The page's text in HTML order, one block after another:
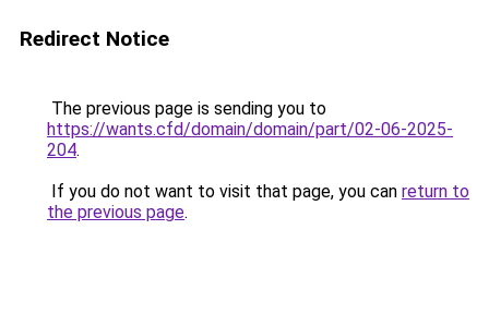
Redirect Notice
The previous page is sending you to
https://wants.cfd/domain/domain/part/02-06-2025-
204.
If you do not want to visit that page, you can return to
the previous page.